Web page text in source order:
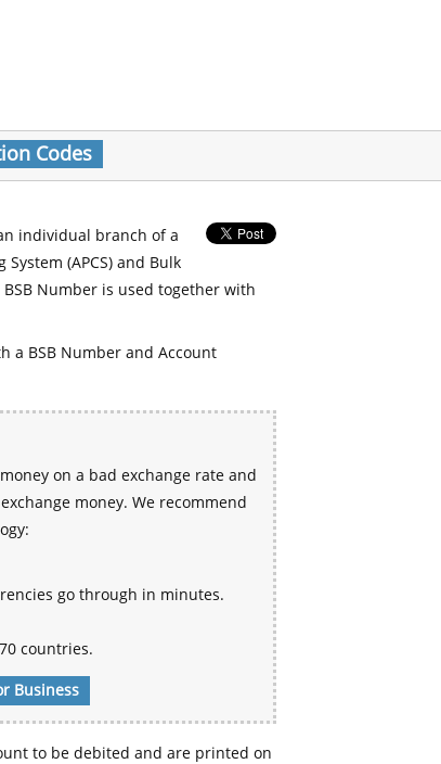
Codes
individual branch of a
(APCS) and Bulk
BSB Number is used together with
a BSB Number and Account
on a bad exchange rate and
money. We recommend
go through in minutes.
countries.
Business
to be debited and are printed on